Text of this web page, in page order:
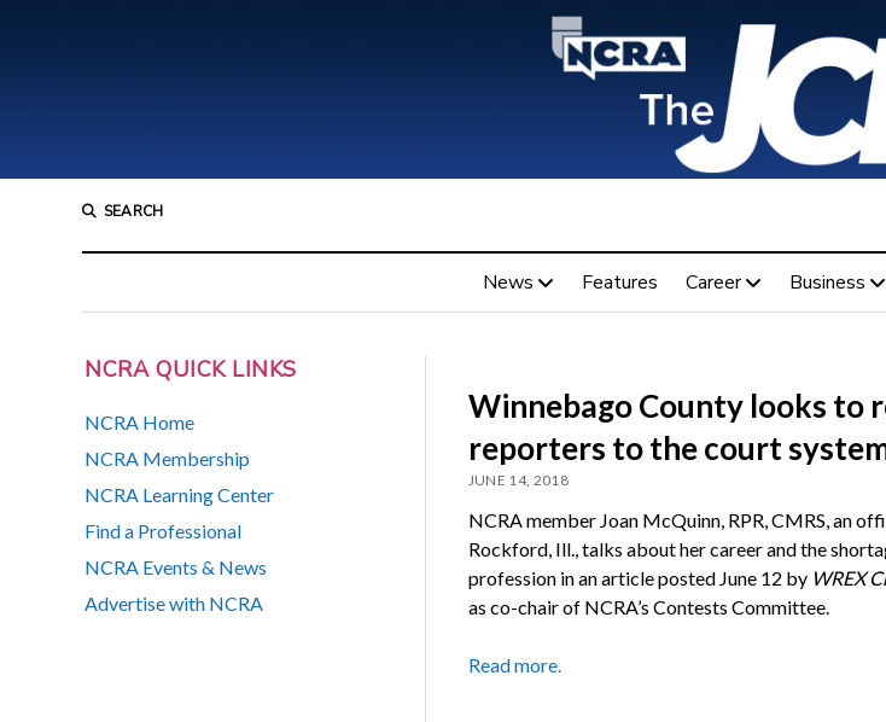
SEARCH
News Features Career Business
NCRA QUICK LINKS
NCRA Home
NCRA Membership
NCRA Learning Center
Find a Professional
NCRA Events & News
Advertise with NCRA
Winnebago County looks to
reporters to the court
JUNE 14, 2018
NCRA member Joan McQuinn, RPR, CMRS, an
Rockford, Ill., talks about her career and the
profession in an article posted June 12 by WREX
as co-chair of NCRA’s Contests Committee.
Read more.